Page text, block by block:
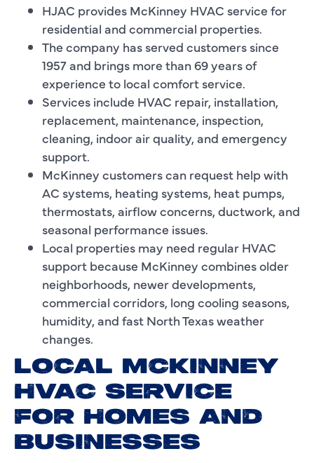
HJAC provides McKinney HVAC service for
residential and commercial properties.
The company has served customers since
1957 and brings more than 69 years of
experience to local comfort service.
Services include HVAC repair, installation,
replacement, maintenance, inspection,
cleaning, indoor air quality, and emergency
support.
McKinney customers can request help with
AC systems, heating systems, heat pumps,
thermostats, airflow concerns, ductwork, and
seasonal performance issues.
Local properties may need regular HVAC
support because McKinney combines older
neighborhoods, newer developments,
commercial corridors, long cooling seasons,
humidity, and fast North Texas weather
changes.
LOCAL MCKINNEY
HVAC SERVICE
FOR HOMES AND
BUSINESSES